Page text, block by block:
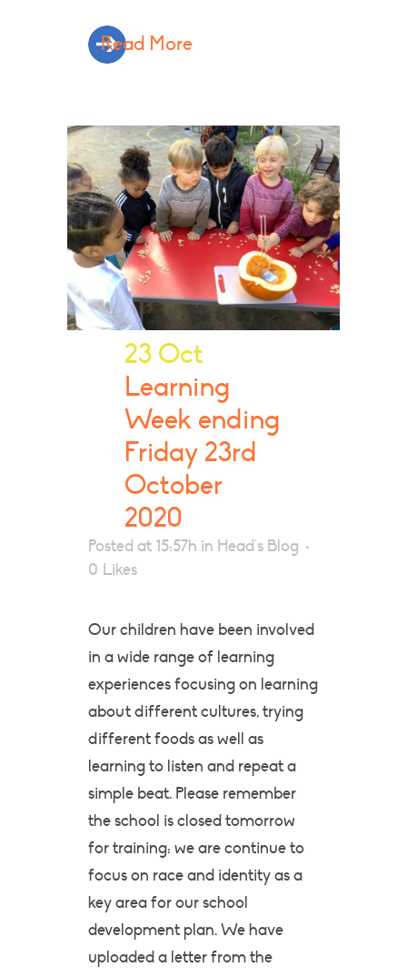
Read More
23 Oct
Learning
Week ending
Friday 23rd
October
2020
Posted at 15:57h in Head's Blog
0 Likes
Our children have been involved
in a wide range of learning
experiences focusing on learning
about different cultures, trying
different foods as well as
learning to listen and repeat a
simple beat. Please remember
the school is closed tomorrow
for training: we are continue to
focus on race and identity as a
key area for our school
development plan. We have
uploaded a letter from the